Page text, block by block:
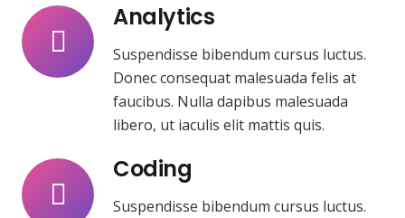
Analytics
Suspendisse bibendum cursus luctus.
Donec consequat malesuada felis at
faucibus. Nulla dapibus malesuada
libero, ut iaculis elit mattis quis.
Coding
Suspendisse bibendum cursus luctus.